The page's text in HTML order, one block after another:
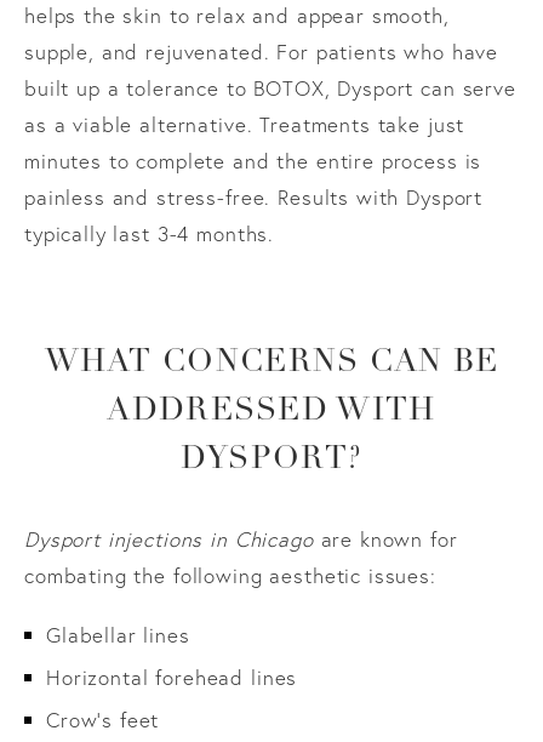
helps the skin to relax and appear smooth,
supple, and rejuvenated. For patients who have
built up a tolerance to BOTOX, Dysport can serve
as a viable alternative. Treatments take just
minutes to complete and the entire process is
painless and stress-free. Results with Dysport
typically last 3-4 months.
WHAT CONCERNS CAN BE
ADDRESSED WITH
DYSPORT?
Dysport injections in Chicago are known for
combating the following aesthetic issues:
Glabellar lines
Horizontal forehead lines
Crow’s feet